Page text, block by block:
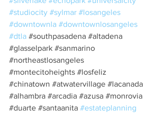
#studiocity #sylmar #losangeles
#downtownla #downtownlosangeles
#dtla #southpasadena #altadena
#glasselpark #sanmarino
#northeastlosangeles
#montecitoheights #losfeliz
#chinatown #atwatervillage #lacanada
#alhambra #arcadia #azusa #monrovia
#duarte #santaanita #estateplanning